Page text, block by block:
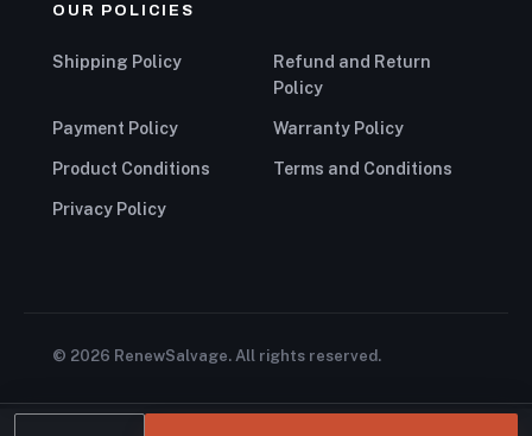
OUR POLICIES
Shipping Policy
Refund and Return
Policy
Payment Policy Warranty Policy
Product Conditions Terms and Conditions
Privacy Policy
© 2026 RenewSalvage. All rights reserved.